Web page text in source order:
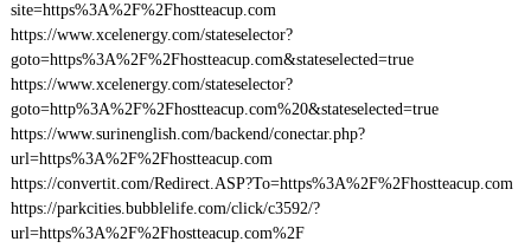
site=https%3A%2F%2Fhostteacup.com
https://www.xcelenergy.com/stateselector?
goto=https%3A%2F%2Fhostteacup.com&stateselected=true
https://www.xcelenergy.com/stateselector?
goto=http%3A%2F%2Fhostteacup.com%20&stateselected=true
https://www.surinenglish.com/backend/conectar.php?
url=https%3A%2F%2Fhostteacup.com
https://convertit.com/Redirect.ASP?To=https%3A%2F%2Fhostteacup.com
https://parkcities.bubblelife.com/click/c3592/?
url=https%3A%2F%2Fhostteacup.com%2F